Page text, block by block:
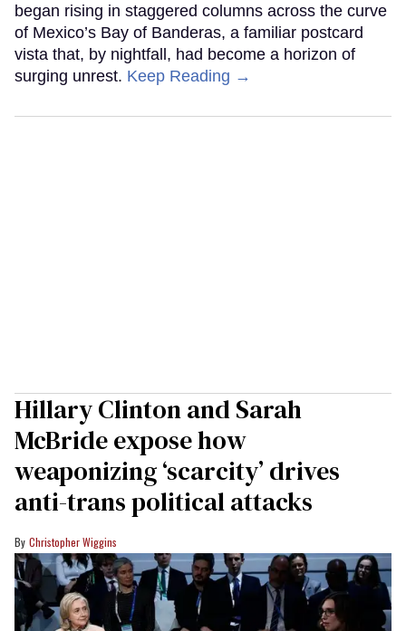
began rising in staggered columns across the curve
of Mexico’s Bay of Banderas, a familiar postcard
vista that, by nightfall, had become a horizon of
surging unrest. Keep Reading →
Hillary Clinton and Sarah
McBride expose how
weaponizing ‘scarcity’ drives
anti-trans political attacks
Christopher Wiggins